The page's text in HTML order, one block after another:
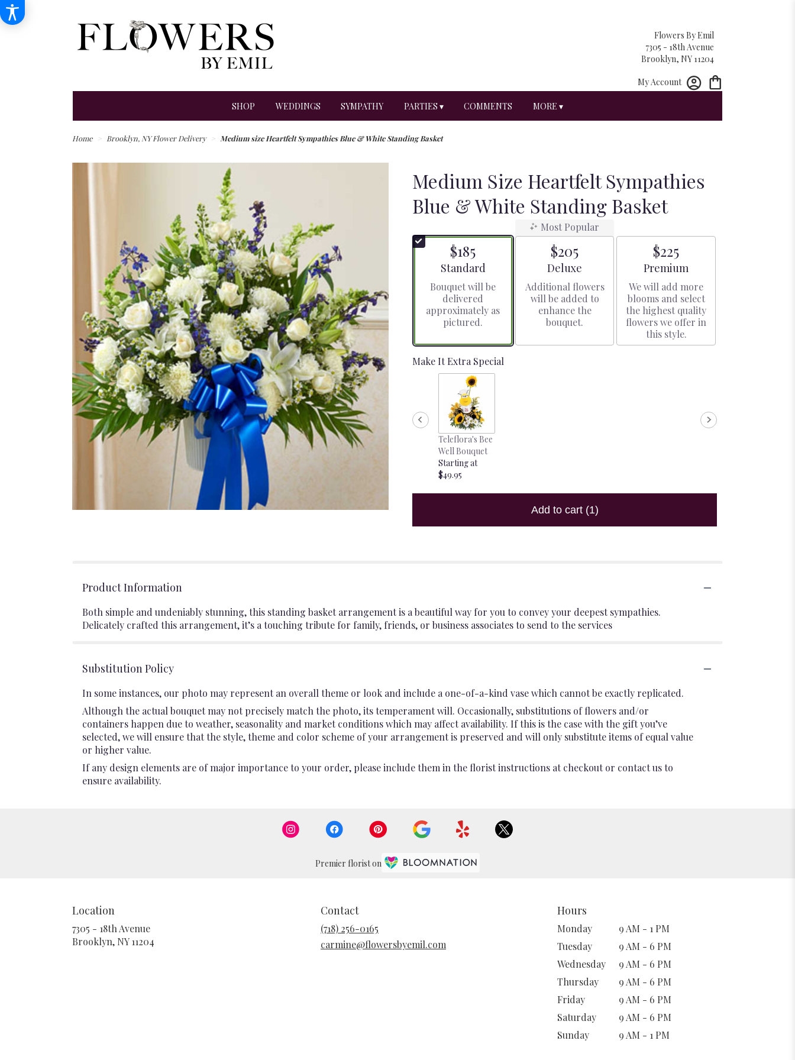
Flowers By Emil
7305 - 18th Avenue
Brooklyn, NY 11204
My Account
SHOP WEDDINGS SYMPATHY PARTIES ▾ COMMENTS MORE ▾
Home Brooklyn, NY Flower Delivery Medium size Heartfelt Sympathies Blue & White Standing Basket
Medium Size Heartfelt Sympathies
Blue & White Standing Basket
$185
Arrangement size
Standard
Bouquet will be
delivered
approximately as
pictured.
Most Popular
$205
Arrangement size
Deluxe
Additional flowers
will be added to
enhance the
bouquet.
$225
Arrangement size
Premium
We will add more
blooms and select
the highest quality
flowers we offer in
this style.
Make It Extra Special
Teleflora's Bee
Well Bouquet
Starting at
$49.95
Add to cart (1)
Product Information
Both simple and undeniably stunning, this standing basket arrangement is a beautiful way for you to convey your deepest sympathies.
Delicately crafted this arrangement, it’s a touching tribute for family, friends, or business associates to send to the services
Substitution Policy
In some instances, our photo may represent an overall theme or look and include a one-of-a-kind vase which cannot be exactly replicated.
Although the actual bouquet may not precisely match the photo, its temperament will. Occasionally, substitutions of flowers and/or
containers happen due to weather, seasonality and market conditions which may affect availability. If this is the case with the gift you’ve
selected, we will ensure that the style, theme and color scheme of your arrangement is preserved and will only substitute items of equal value
or higher value.
If any design elements are of major importance to your order, please include them in the florist instructions at checkout or contact us to
ensure availability.
Premier florist on
Location
7305 - 18th Avenue
Brooklyn, NY 11204
Contact
(718) 256-0165
carmine@flowersbyemil.com
Hours
Monday
9 AM - 1 PM
Tuesday
9 AM - 6 PM
Wednesday
9 AM - 6 PM
Thursday
9 AM - 6 PM
Friday
9 AM - 6 PM
Saturday
9 AM - 6 PM
Sunday
9 AM - 1 PM